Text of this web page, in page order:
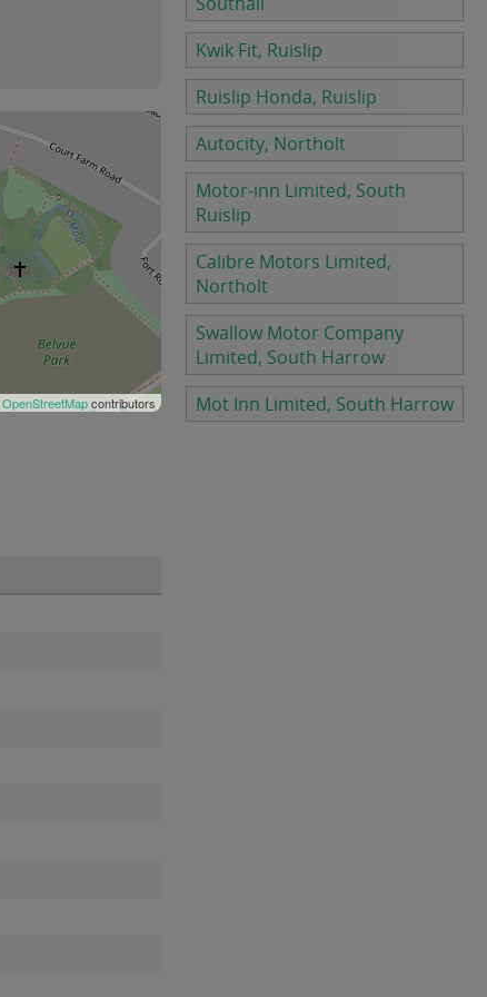
OpenStreetMapcontributors
Kwik Fit, Ruislip
Ruislip Honda, Ruislip
Autocity, Northolt
Motor-inn Limited, South
Ruislip
Calibre Motors Limited,
Northolt
Swallow Motor Company
Limited, South Harrow
Mot Inn Limited, South Harrow